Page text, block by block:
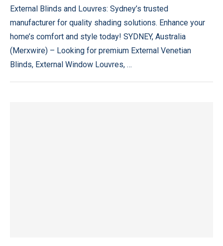
External Blinds and Louvres: Sydney’s trusted
manufacturer for quality shading solutions. Enhance your
home’s comfort and style today! SYDNEY, Australia
(Merxwire) – Looking for premium External Venetian
Blinds, External Window Louvres, …